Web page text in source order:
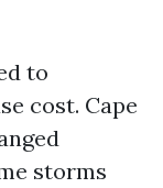
to
cost. Cape
storms